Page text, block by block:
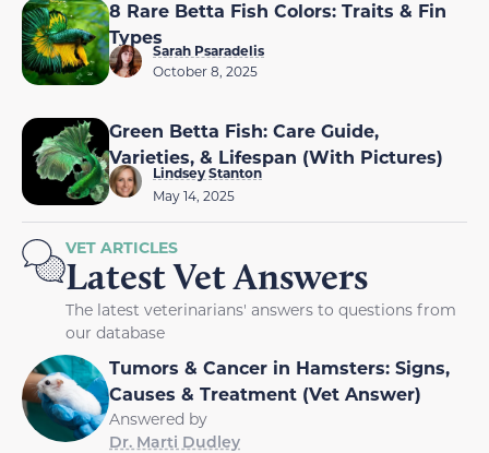
8 Rare Betta Fish Colors: Traits & Fin
Types
Sarah Psaradelis
October 8, 2025
Green Betta Fish: Care Guide,
Varieties, & Lifespan (With Pictures)
Lindsey Stanton
May 14, 2025
VET ARTICLES
Latest Vet Answers
The latest veterinarians' answers to questions from
our database
Tumors & Cancer in Hamsters: Signs,
Causes & Treatment (Vet Answer)
Answered by
Dr. Marti Dudley